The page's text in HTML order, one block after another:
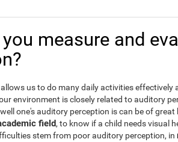
measure and
us to do many daily activities effectively
environment is closely related to auditory
one's auditory perception is can be of
field, to know if a child needs visual
stem from poor auditory perception, in